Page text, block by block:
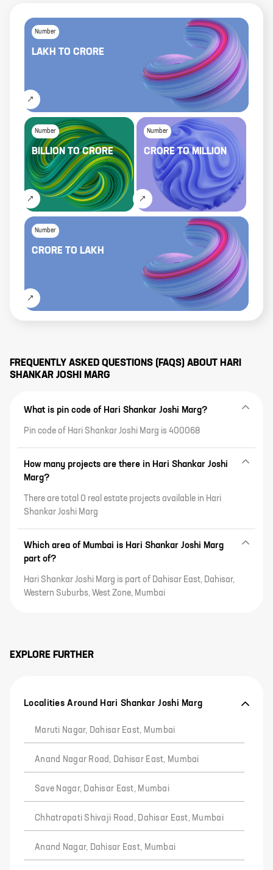
Number
LAKH TO CRORE
Number
BILLIONTOCRORE
Number
CRORETOMILLION
Number
CRORE TO LAKH
FREQUENTLY ASKED QUESTIONS (FAQS) ABOUT HARI
SHANKAR JOSHI MARG
What is pin code of Hari Shankar Joshi Marg?
Pin code of Hari Shankar Joshi Marg is 400068
How many projects are there in Hari Shankar Joshi
Marg?
There are total 0 real estate projects available in Hari
Shankar Joshi Marg
Which area of Mumbai is Hari Shankar Joshi Marg
part of?
Hari Shankar Joshi Marg is part of Dahisar East, Dahisar,
Western Suburbs, West Zone, Mumbai
EXPLORE FURTHER
Localities Around Hari Shankar Joshi Marg
Maruti Nagar, Dahisar East, Mumbai
Anand Nagar Road, Dahisar East, Mumbai
Save Nagar, Dahisar East, Mumbai
Chhatrapati Shivaji Road, Dahisar East, Mumbai
Anand Nagar, Dahisar East, Mumbai